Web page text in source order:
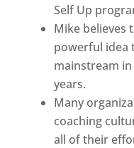
Self Up
Mike believes
powerful idea
mainstream
years.
Many
coaching
all of their